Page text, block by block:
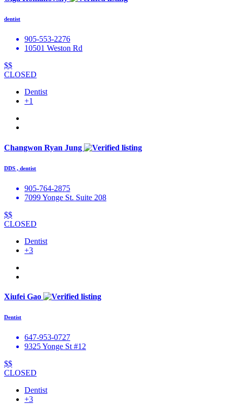
dentist
​905-553-2276
10501 Weston Rd
$$
CLOSED
Dentist
+1
Changwon Ryan Jung
DDS , dentist
905-764-2875
7099 Yonge St. Suite 208
$$
CLOSED
Dentist
+3
Xiufei Gao
Dentist
647-953-0727
9325 Yonge St #12
$$
CLOSED
Dentist
+3